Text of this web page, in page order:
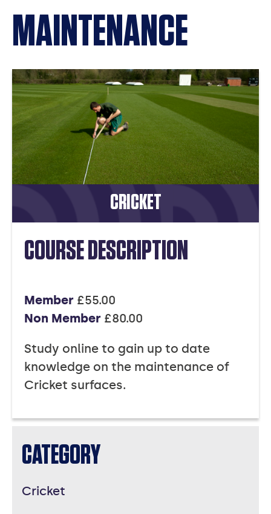
MAINTENANCE
CRICKET
COURSE DESCRIPTION
Member £55.00
Non Member £80.00
Study online to gain up to date
knowledge on the maintenance of
Cricket surfaces.
CATEGORY
Cricket